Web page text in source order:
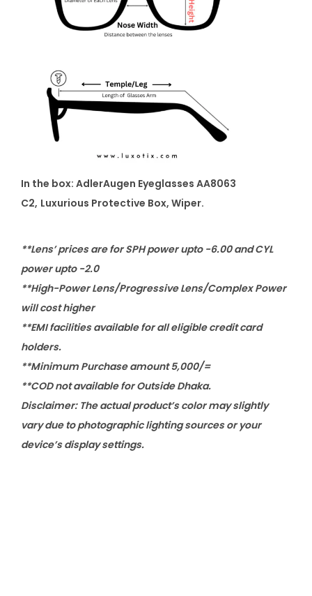
In the box: AdlerAugen Eyeglasses AA8063
C2, Luxurious Protective Box, Wiper.
**Lens’ prices are for SPH power upto -6.00 and CYL
power upto -2.0
**High-Power Lens/Progressive Lens/Complex Power
will cost higher
**EMI facilities available for all eligible credit card
holders.
**Minimum Purchase amount 5,000/=
**COD not available for Outside Dhaka.
Disclaimer: The actual product’s color may slightly
vary due to photographic lighting sources or your
device’s display settings.